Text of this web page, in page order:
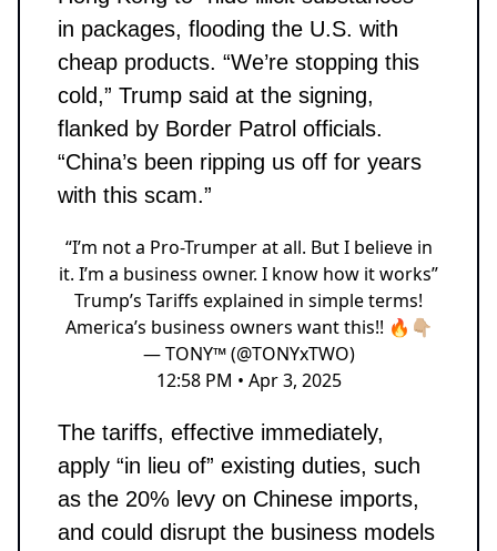
in packages, flooding the U.S. with
cheap products. “We’re stopping this
cold,” Trump said at the signing,
flanked by Border Patrol officials.
“China’s been ripping us off for years
with this scam.”
“I’m not a Pro-Trumper at all. But I believe in
it. I’m a business owner. I know how it works”
Trump’s Tariffs explained in simple terms!
America’s business owners want this!! 🔥👇🏼
— TONY™ (@TONYxTWO)
12:58 PM • Apr 3, 2025
The tariffs, effective immediately,
apply “in lieu of” existing duties, such
as the 20% levy on Chinese imports,
and could disrupt the business models